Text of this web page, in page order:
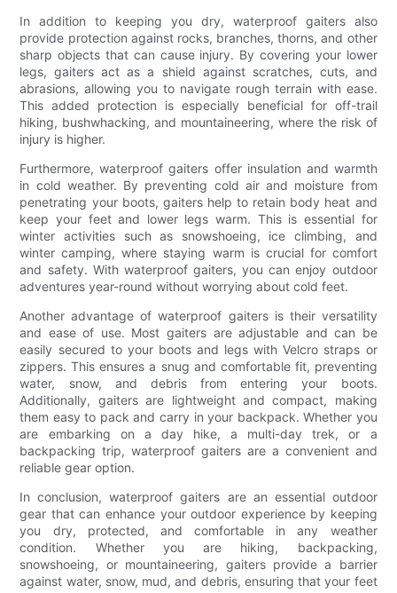
In addition to keeping you dry, waterproof gaiters also
provide protection against rocks, branches, thorns, and other
sharp objects that can cause injury. By covering your lower
legs, gaiters act as a shield against scratches, cuts, and
abrasions, allowing you to navigate rough terrain with ease.
This added protection is especially beneficial for off-trail
hiking, bushwhacking, and mountaineering, where the risk of
injury is higher.
Furthermore, waterproof gaiters offer insulation and warmth
in cold weather. By preventing cold air and moisture from
penetrating your boots, gaiters help to retain body heat and
keep your feet and lower legs warm. This is essential for
winter activities such as snowshoeing, ice climbing, and
winter camping, where staying warm is crucial for comfort
and safety. With waterproof gaiters, you can enjoy outdoor
adventures year-round without worrying about cold feet.
Another advantage of waterproof gaiters is their versatility
and ease of use. Most gaiters are adjustable and can be
easily secured to your boots and legs with Velcro straps or
zippers. This ensures a snug and comfortable fit, preventing
water, snow, and debris from entering your boots.
Additionally, gaiters are lightweight and compact, making
them easy to pack and carry in your backpack. Whether you
are embarking on a day hike, a multi-day trek, or a
backpacking trip, waterproof gaiters are a convenient and
reliable gear option.
In conclusion, waterproof gaiters are an essential outdoor
gear that can enhance your outdoor experience by keeping
you dry, protected, and comfortable in any weather
condition. Whether you are hiking, backpacking,
snowshoeing, or mountaineering, gaiters provide a barrier
against water, snow, mud, and debris, ensuring that your feet